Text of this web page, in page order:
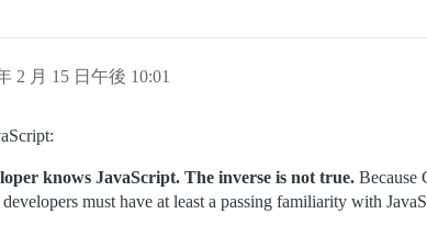
2 月 15 日午後 10:01
knows JavaScript. The inverse is not true. Because
must have at least a passing familiarity with